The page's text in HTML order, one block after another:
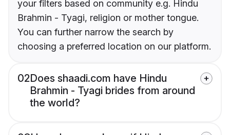
your filters based on community e.g. Hindu
Brahmin - Tyagi, religion or mother tongue.
You can further narrow the search by
choosing a preferred location on our platform.
02Does shaadi.com have Hindu
Brahmin - Tyagi brides from around
the world?